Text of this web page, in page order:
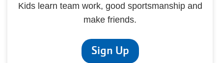
Kids learn team work, good sportsmanship and
make friends.
Sign Up